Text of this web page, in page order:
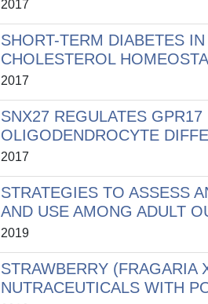
2017
SHORT-TERM DIABETES
CHOLESTEROL
2017
SNX27 REGULATES
OLIGODENDROCYTE
2017
STRATEGIES TO ASSESS
AND USE AMONG ADULT
2019
STRAWBERRY (FRAGARIA
NUTRACEUTICALS WITH